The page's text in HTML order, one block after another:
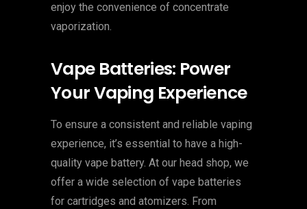
enjoy the convenience of concentrate
vaporization.
Vape Batteries: Power
Your Vaping Experience
To ensure a consistent and reliable vaping
experience, it’s essential to have a high-
quality vape battery. At our head shop, we
offer a wide selection of vape batteries
for cartridges and atomizers. From